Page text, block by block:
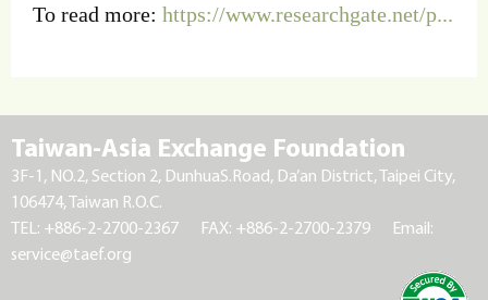
To read more: https://www.researchgate.net/p...
Taiwan-Asia Exchange Foundation
3F-1, NO.2, Section 2, DunhuaS.Road, Da’an District, Taipei City,
106474, Taiwan R.O.C.
TEL: +886-2-2700-2367
FAX: +886-2-2700-2379
Email:
service@taef.org